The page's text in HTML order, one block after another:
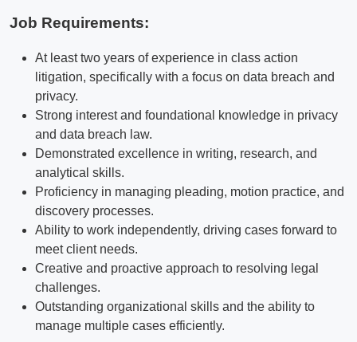
Job Requirements:
At least two years of experience in class action
litigation, specifically with a focus on data breach and
privacy.
Strong interest and foundational knowledge in privacy
and data breach law.
Demonstrated excellence in writing, research, and
analytical skills.
Proficiency in managing pleading, motion practice, and
discovery processes.
Ability to work independently, driving cases forward to
meet client needs.
Creative and proactive approach to resolving legal
challenges.
Outstanding organizational skills and the ability to
manage multiple cases efficiently.